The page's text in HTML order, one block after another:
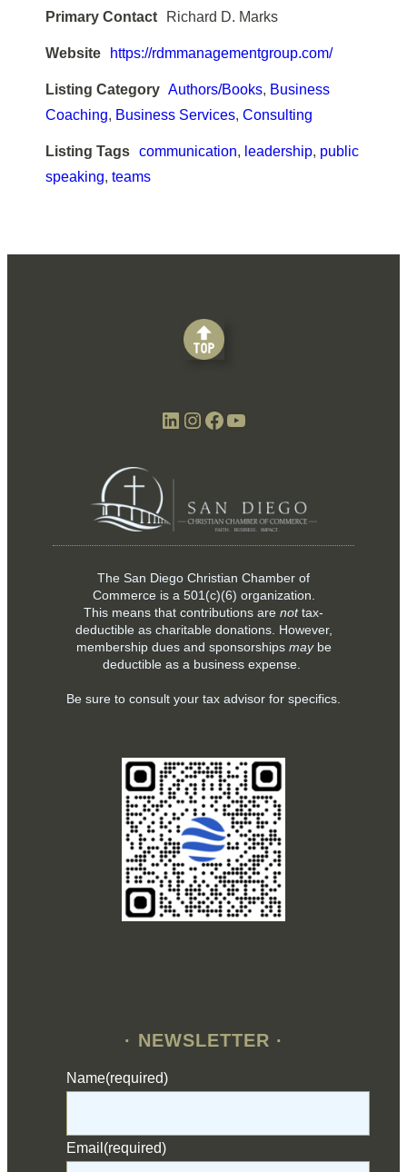
Primary Contact Richard D. Marks
Website https://rdmmanagementgroup.com/
Listing Category Authors/Books, Business
Coaching, Business Services, Consulting
Listing Tags communication, leadership, public
speaking, teams
LinkedIn Instagram Facebook YouTube
The San Diego Christian Chamber of
Commerce is a 501(c)(6) organization.
This means that contributions are nottax-
deductible as charitable donations. However,
membership dues and sponsorships maybe
deductible as a business expense.
Be sure to consult your tax advisor for specifics.
· NEWSLETTER ·
Name(required)
Email (required)